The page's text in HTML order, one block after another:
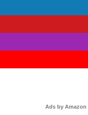
Ads by Amazon